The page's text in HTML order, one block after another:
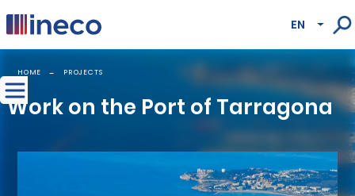
Pasar al contenido principal EN Lista
HOME PROJECTS
Work on the Port of Tarragona